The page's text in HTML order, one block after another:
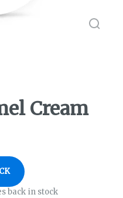
Cream
back in stock